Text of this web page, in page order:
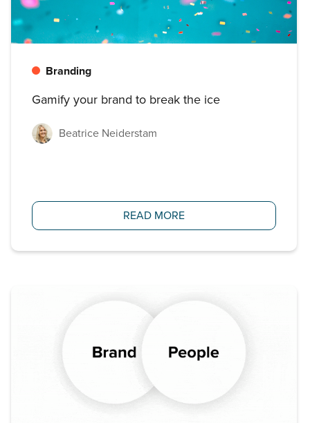
Branding
Gamify your brand to break the ice
Beatrice Neiderstam
READ MORE